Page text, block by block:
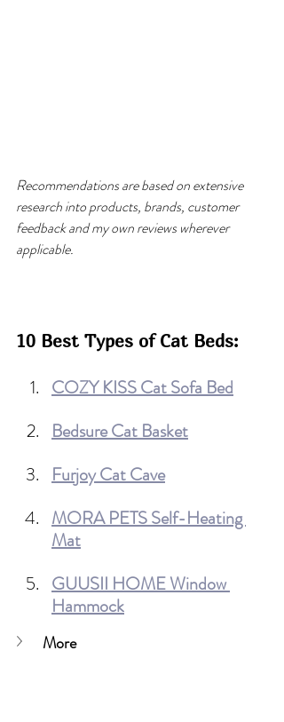
Recommendations are based on extensive
research into products, brands, customer
feedback and my own reviews wherever
applicable.
10 Best Types of Cat Beds:
COZY KISS Cat Sofa Bed
Bedsure Cat Basket
Furjoy Cat Cave
MORA PETS Self-Heating
Mat
GUUSII HOME Window
Hammock
More